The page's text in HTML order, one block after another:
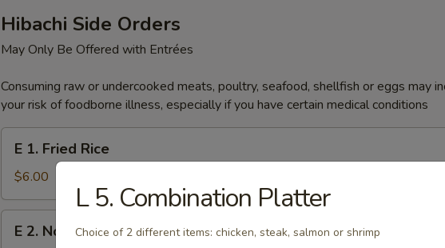
Hibachi Side Orders
May Only Be Offered with Entrées
Consuming raw or undercooked meats, poultry, seafood, shellfish or eggs may
your risk of foodborne illness, especially if you have certain medical conditions
Fried
Rice
E 1. Fried Rice
$6.00
E 2. Noodles
L 5. Combination Platter
Choice of 2 different items: chicken, steak, salmon or shrimp